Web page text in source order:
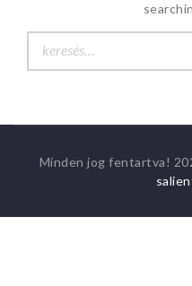
Minden jog fentartva!